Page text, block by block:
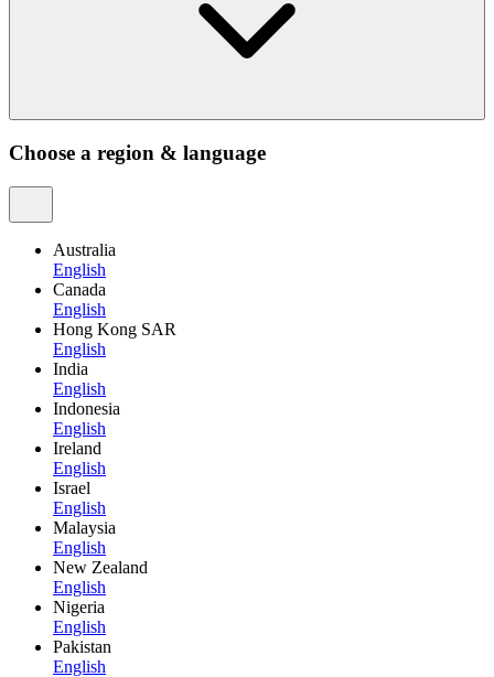
Choose a region & language
Australia
English
Canada
English
Hong Kong SAR
English
India
English
Indonesia
English
Ireland
English
Israel
English
Malaysia
English
New Zealand
English
Nigeria
English
Pakistan
English